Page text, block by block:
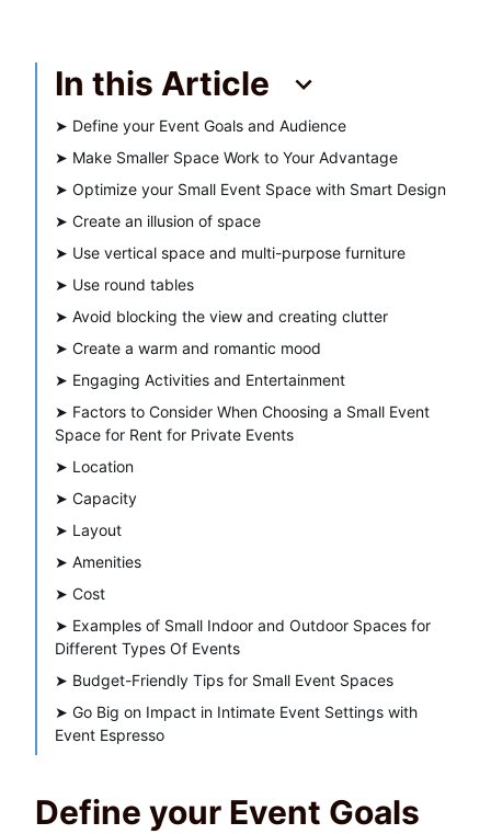
In this Article
➤ Define your Event Goals and Audience
➤ Make Smaller Space Work to Your Advantage
➤ Optimize your Small Event Space with Smart Design
➤ Create an illusion of space
➤ Use vertical space and multi-purpose furniture
➤ Use round tables
➤ Avoid blocking the view and creating clutter
➤ Create a warm and romantic mood
➤ Engaging Activities and Entertainment
➤ Factors to Consider When Choosing a Small Event
Space for Rent for Private Events
➤ Location
➤ Capacity
➤ Layout
➤ Amenities
➤ Cost
➤ Examples of Small Indoor and Outdoor Spaces for
Different Types Of Events
➤ Budget-Friendly Tips for Small Event Spaces
➤ Go Big on Impact in Intimate Event Settings with
Event Espresso
Define your Event Goals